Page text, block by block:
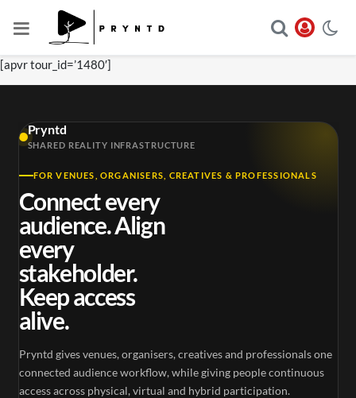
[apvr tour_id=’1480′]
Pryntd
SHARED REALITY INFRASTRUCTURE
FOR VENUES, ORGANISERS, CREATIVES & PROFESSIONALS
Connect every
audience. Align
every
stakeholder.
Keep access
alive.
Pryntd gives venues, organisers, creatives and professionals one
connected audience workflow, while giving people continuous
access across physical, virtual and hybrid participation.